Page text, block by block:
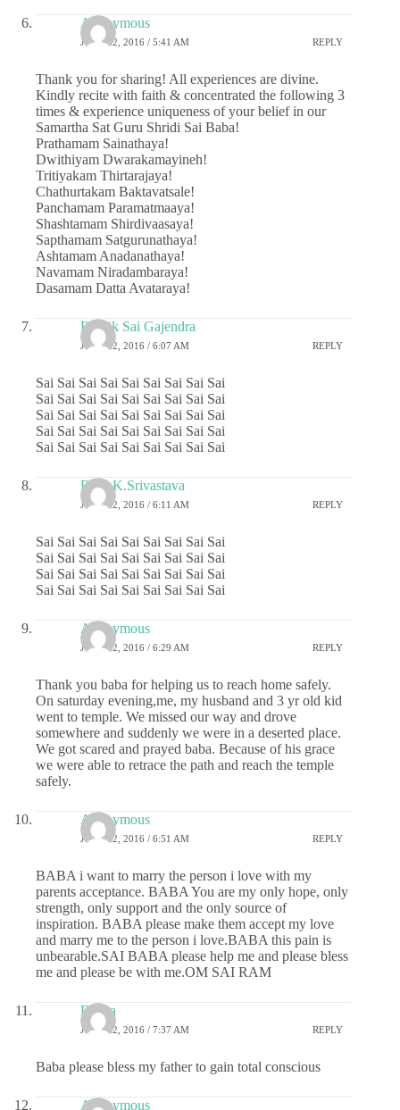
Anonymous
JUNE 22, 2016 / 5:41 AM REPLY
Thank you for sharing! All experiences are divine.
Kindly recite with faith & concentrated the following 3
times & experience uniqueness of your belief in our
Samartha Sat Guru Shridi Sai Baba!
Prathamam Sainathaya!
Dwithiyam Dwarakamayineh!
Tritiyakam Thirtarajaya!
Chathurtakam Baktavatsale!
Panchamam Paramatmaaya!
Shashtamam Shirdivaasaya!
Sapthamam Satgurunathaya!
Ashtamam Anadanathaya!
Navamam Niradambaraya!
Dasamam Datta Avataraya!
Ritwik Sai Gajendra
JUNE 22, 2016 / 6:07 AM REPLY
Sai Sai Sai Sai Sai Sai Sai Sai Sai
Sai Sai Sai Sai Sai Sai Sai Sai Sai
Sai Sai Sai Sai Sai Sai Sai Sai Sai
Sai Sai Sai Sai Sai Sai Sai Sai Sai
Sai Sai Sai Sai Sai Sai Sai Sai Sai
Dr.G.K.Srivastava
JUNE 22, 2016 / 6:11 AM REPLY
Sai Sai Sai Sai Sai Sai Sai Sai Sai
Sai Sai Sai Sai Sai Sai Sai Sai Sai
Sai Sai Sai Sai Sai Sai Sai Sai Sai
Sai Sai Sai Sai Sai Sai Sai Sai Sai
Anonymous
JUNE 22, 2016 / 6:29 AM REPLY
Thank you baba for helping us to reach home safely.
On saturday evening,me, my husband and 3 yr old kid
went to temple. We missed our way and drove
somewhere and suddenly we were in a deserted place.
We got scared and prayed baba. Because of his grace
we were able to retrace the path and reach the temple
safely.
Anonymous
JUNE 22, 2016 / 6:51 AM REPLY
BABA i want to marry the person i love with my
parents acceptance. BABA You are my only hope, only
strength, only support and the only source of
inspiration. BABA please make them accept my love
and marry me to the person i love.BABA this pain is
unbearable.SAI BABA please help me and please bless
me and please be with me.OM SAI RAM
Durga
JUNE 22, 2016 / 7:37 AM REPLY
Baba please bless my father to gain total conscious
Anonymous